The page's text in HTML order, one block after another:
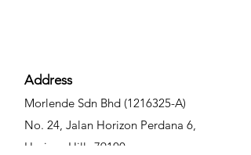
水洗净即可。建议每周使用 2-3
次，也可根据自身肌肤状 况与需
求调整使用频率，效果更佳。 •
保养 : 每周 1片 • 美白修复 : 每周
钟 • (面膜布) 面膜 10-15 分钟 •
(化妆棉) 进行毛孔二次清洁
臂，腿部等容易受到阳光照射的
部位。
Address
Morlende Sdn Bhd (1216325-A)
No. 24, Jalan Horizon Perdana 6,
Horizon Hills 79100